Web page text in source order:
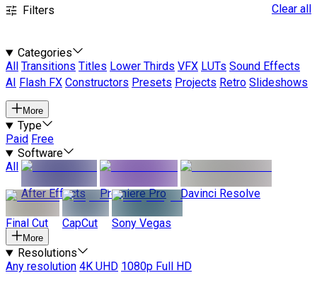
Filters Clear all
Categories
All
Transitions Titles Lower Thirds VFX LUTs Sound Effects
AI
Flash FX Constructors Presets Projects Retro Slideshows
More
Type
Paid Free
Software
All
After Effects
Premiere Pro Davinci Resolve
Final Cut CapCut Sony Vegas
More
Resolutions
Any resolution 4K UHD 1080p Full HD